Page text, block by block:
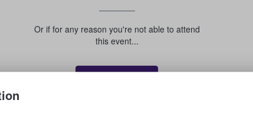
Or if for any reason you're not able to attend
this event...